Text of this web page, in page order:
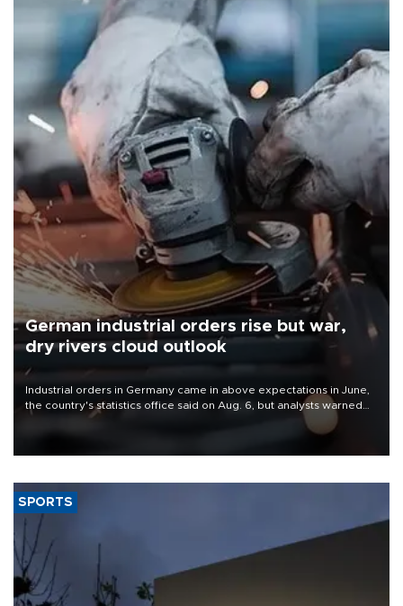
German industrial orders rise but war,
dry rivers cloud outlook
Industrial orders in Germany came in above expectations in June,
the country's statistics office said on Aug. 6, but analysts warned
that rivers running dry and the Mideast war could spell trouble.
SPORTS